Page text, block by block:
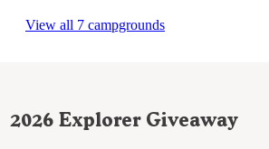
View all 7 campgrounds
2026 Explorer Giveaway